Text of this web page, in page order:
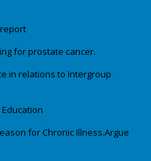
for prostate cancer.
in relations to Intergroup
for Chronic Illness.Argue